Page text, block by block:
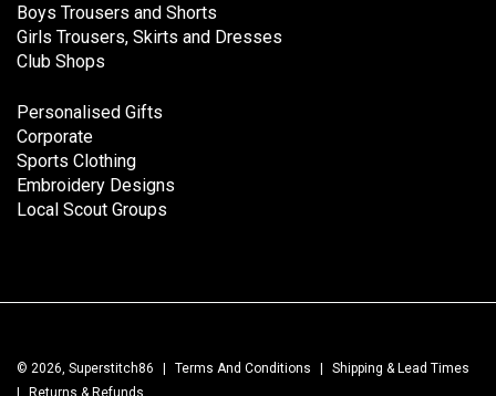
Boys Trousers and Shorts
Girls Trousers, Skirts and Dresses
Club Shops
Personalised Gifts
Corporate
Sports Clothing
Embroidery Designs
Local Scout Groups
© 2026, Superstitch86 | Terms And Conditions |
Shipping & Lead Times
|
Returns & Refunds